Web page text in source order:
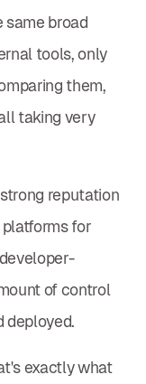
same broad
tools, only
them,
taking very
reputation
for
of control
deployed.
exactly what